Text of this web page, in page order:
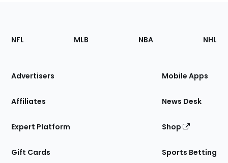
Footer
Sections
Site
NFL MLB NBA NHL
Advertisers
Affiliates
Expert Platform
Gift Cards
Mobile Apps
News Desk
Shop
Sports Betting